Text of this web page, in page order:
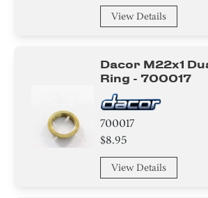
View Details
Dacor M22x1
Ring - 700017
700017
$8.95
View Details